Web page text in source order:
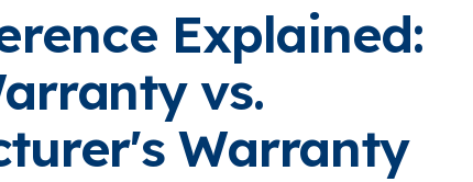
Explained:
vs.
Warranty